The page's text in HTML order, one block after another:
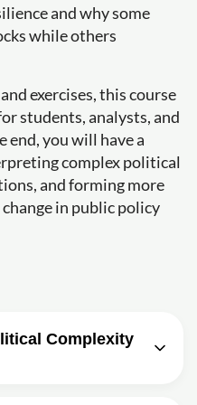
and why some
while others
exercises, this course
students, analysts, and
end, you will have a
complex political
and forming more
in public policy
Complexity